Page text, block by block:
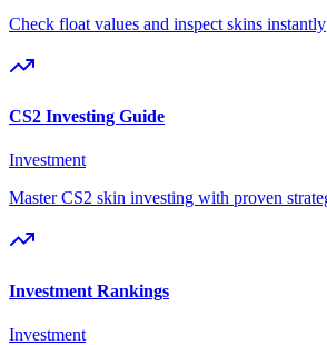
Check float values and inspect skins instantly
CS2 Investing Guide
Investment
Master CS2 skin investing with proven
Investment Rankings
Investment